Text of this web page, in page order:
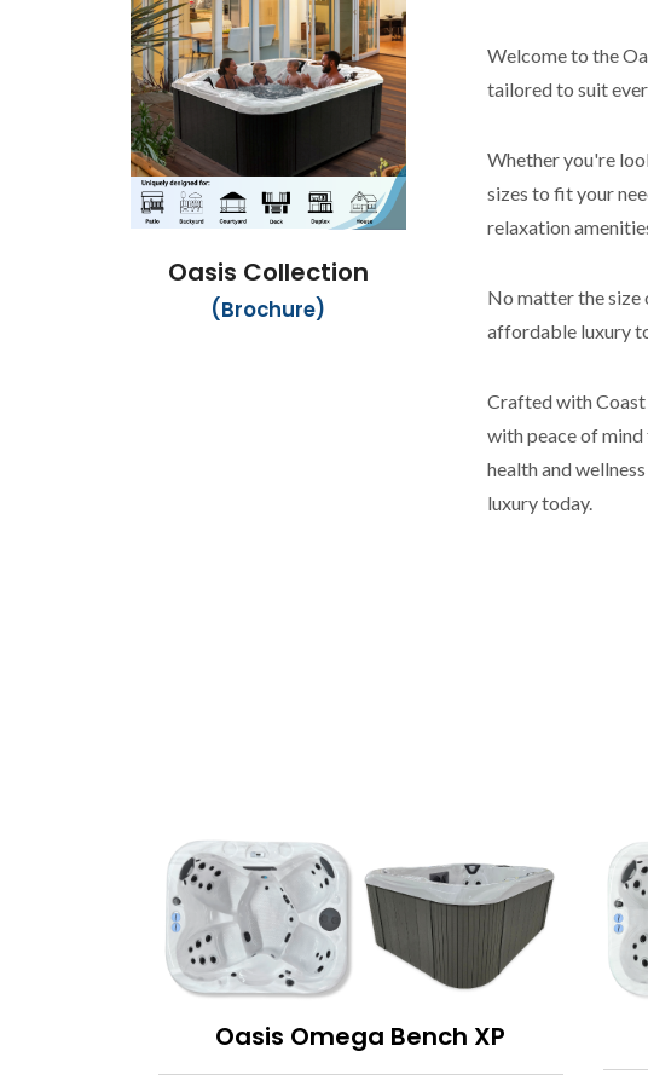
Oasis Collection
(Brochure)
Welcome to the
tailored to suit
Whether you're
sizes to fit your
relaxation
No matter the size
affordable luxury
Crafted with
with peace of
health and
luxury today.
Oasis Omega Bench XP